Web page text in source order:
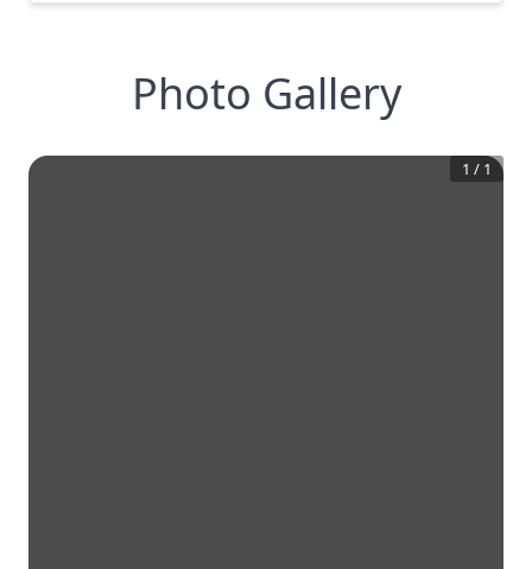
Photo Gallery
1 / 1